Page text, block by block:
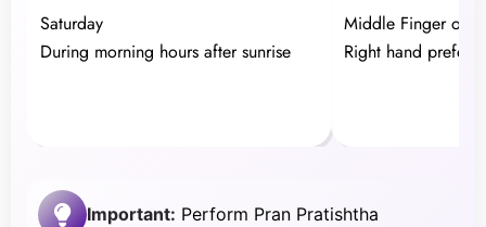
Saturday
During morning hours after sunrise
Middle Finger of
Right hand
Important: Perform Pran Pratishtha